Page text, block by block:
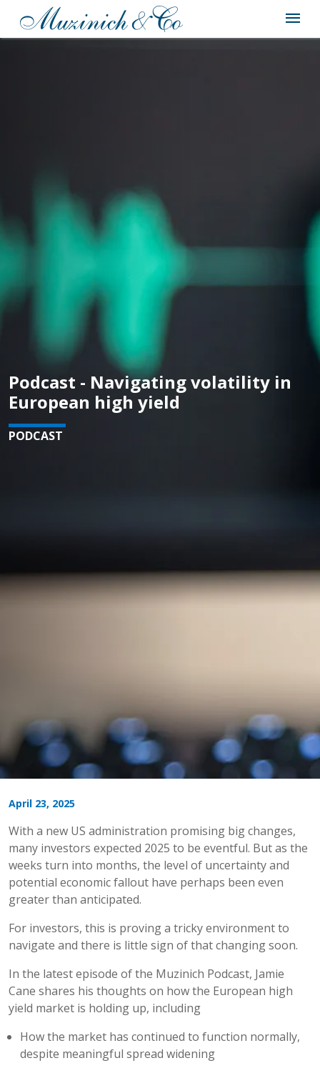
Podcast - Navigating volatility in
European high yield
PODCAST
April 23, 2025
With a new US administration promising big changes,
many investors expected 2025 to be eventful. But as the
weeks turn into months, the level of uncertainty and
potential economic fallout have perhaps been even
greater than anticipated.
For investors, this is proving a tricky environment to
navigate and there is little sign of that changing soon.
In the latest episode of the Muzinich Podcast, Jamie
Cane shares his thoughts on how the European high
yield market is holding up, including
How the market has continued to function normally,
despite meaningful spread widening